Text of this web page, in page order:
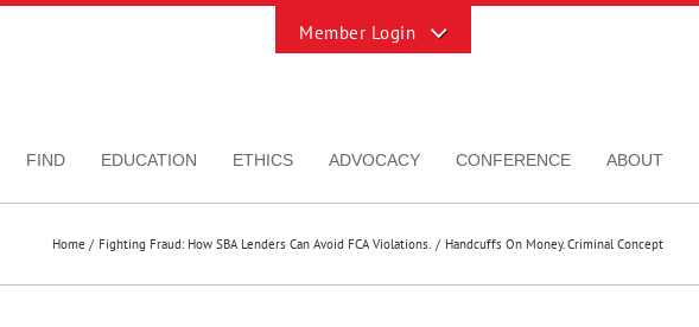
FIND EDUCATION ETHICS ADVOCACY CONFERENCE ABOUT
Home Fighting Fraud: How SBA Lenders Can Avoid FCA Violations. Handcuffs On Money. Criminal Concept
Sliding